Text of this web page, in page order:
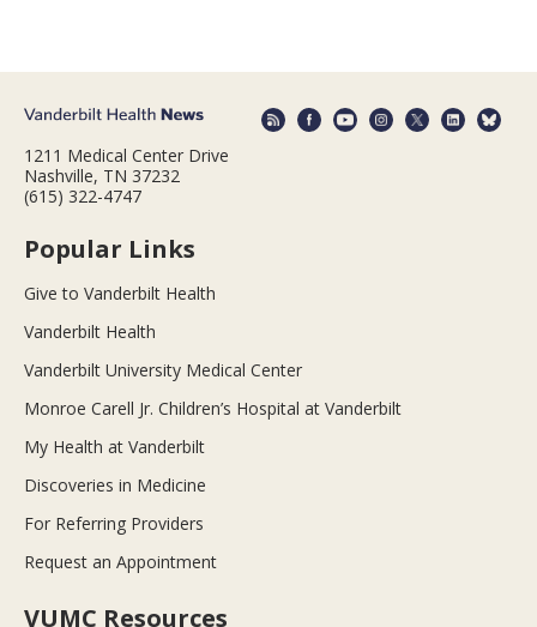
1211 Medical Center Drive
Nashville, TN 37232
(615) 322-4747
Popular Links
Give to Vanderbilt Health
Vanderbilt Health
Vanderbilt University Medical Center
Monroe Carell Jr. Children’s Hospital at Vanderbilt
My Health at Vanderbilt
Discoveries in Medicine
For Referring Providers
Request an Appointment
VUMC Resources